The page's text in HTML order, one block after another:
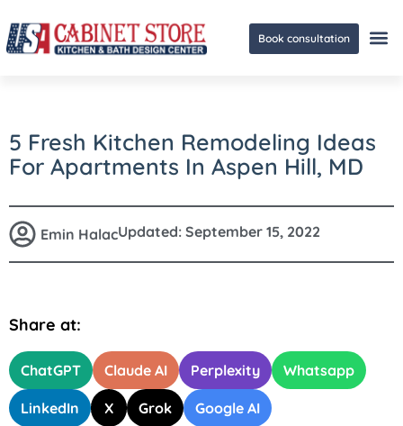
Book consultation
5 Fresh Kitchen Remodeling Ideas
For Apartments In Aspen Hill, MD
Emin HalacUpdated: September 15, 2022
Share at:
ChatGPT Claude AI Perplexity Whatsapp
LinkedIn X Grok Google AI